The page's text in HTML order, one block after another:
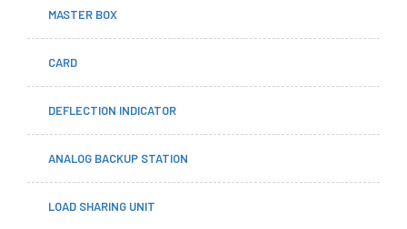
MASTER BOX
CARD
DEFLECTION INDICATOR
ANALOG BACKUP STATION
LOAD SHARING UNIT